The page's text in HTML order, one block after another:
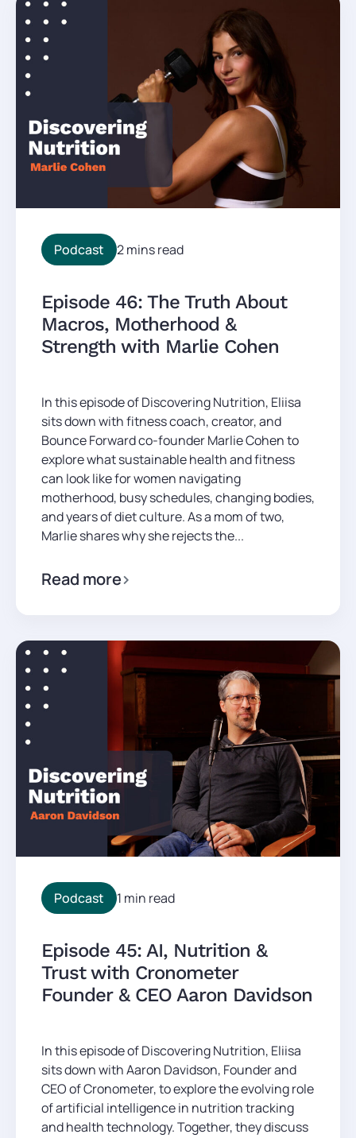
Podcast 2 mins read
Episode 46: The Truth About
Macros, Motherhood &
Strength with Marlie Cohen
In this episode of Discovering Nutrition, Eliisa
sits down with fitness coach, creator, and
Bounce Forward co-founder Marlie Cohen to
explore what sustainable health and fitness
can look like for women navigating
motherhood, busy schedules, changing bodies,
and years of diet culture. As a mom of two,
Marlie shares why she rejects the...
Read more
Podcast 1 min read
Episode 45: AI, Nutrition &
Trust with Cronometer
Founder & CEO Aaron Davidson
In this episode of Discovering Nutrition, Eliisa
sits down with Aaron Davidson, Founder and
CEO of Cronometer, to explore the evolving role
of artificial intelligence in nutrition tracking
and health technology. Together, they discuss